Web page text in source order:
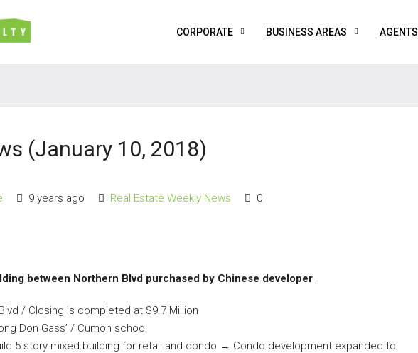
CORPORATE BUSINESS AREAS AGENTS
(January 10, 2018)
9 years ago Real Estate Weekly News 0
between Northern Blvd purchased by Chinese developer
/ Closing is completed at $9.7 Million
Don Gass’ / Cumon school
5 story mixed building for retail and condo → Condo development expanded to